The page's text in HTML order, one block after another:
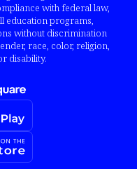
with federal law,
education programs,
without discrimination
race, color, religion,
disability.